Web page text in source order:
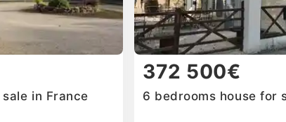
in France
372 500€
6 bedrooms house for